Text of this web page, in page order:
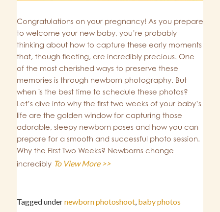
Congratulations on your pregnancy! As you prepare
to welcome your new baby, you’re probably
thinking about how to capture these early moments
that, though fleeting, are incredibly precious. One
of the most cherished ways to preserve these
memories is through newborn photography. But
when is the best time to schedule these photos?
Let’s dive into why the first two weeks of your baby’s
life are the golden window for capturing those
adorable, sleepy newborn poses and how you can
prepare for a smooth and successful photo session.
Why the First Two Weeks? Newborns change
incredibly To View More >>
Tagged undernewborn photoshoot, baby photos